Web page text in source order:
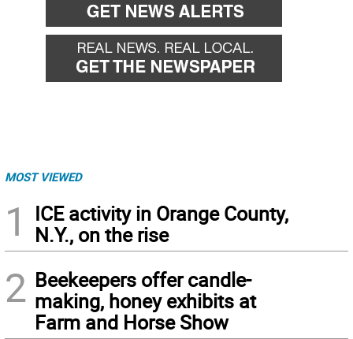
MOST VIEWED
1
ICE activity in Orange County,
N.Y., on the rise
2 Beekeepers offer candle-
making, honey exhibits at
Farm and Horse Show